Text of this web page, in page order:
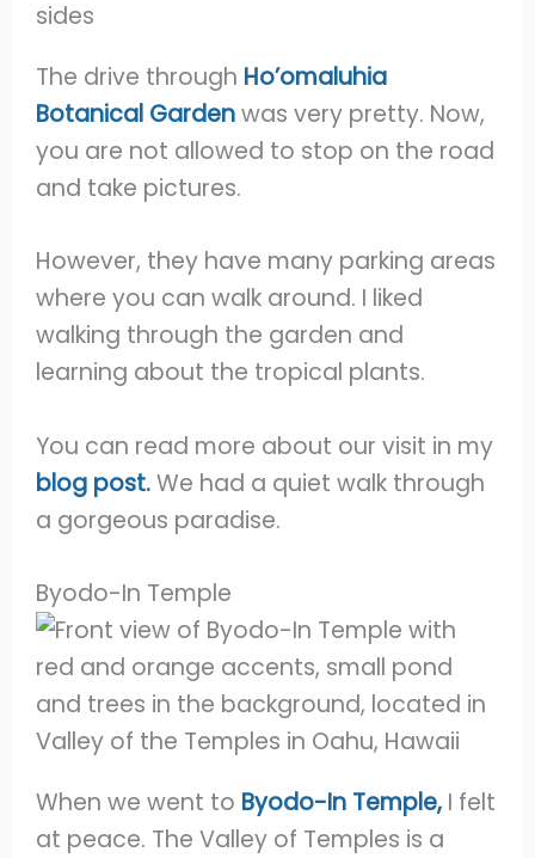
The drive through Ho’omaluhia
Botanical Gardenwas very pretty. Now,
you are not allowed to stop on the road
and take pictures.
However, they have many parking areas
where you can walk around. I liked
walking through the garden and
learning about the tropical plants.
You can read more about our visit in my
blog post.We had a quiet walk through
a gorgeous paradise.
Byodo-In Temple
When we went to Byodo-In Temple, I felt
at peace. The Valley of Temples is a